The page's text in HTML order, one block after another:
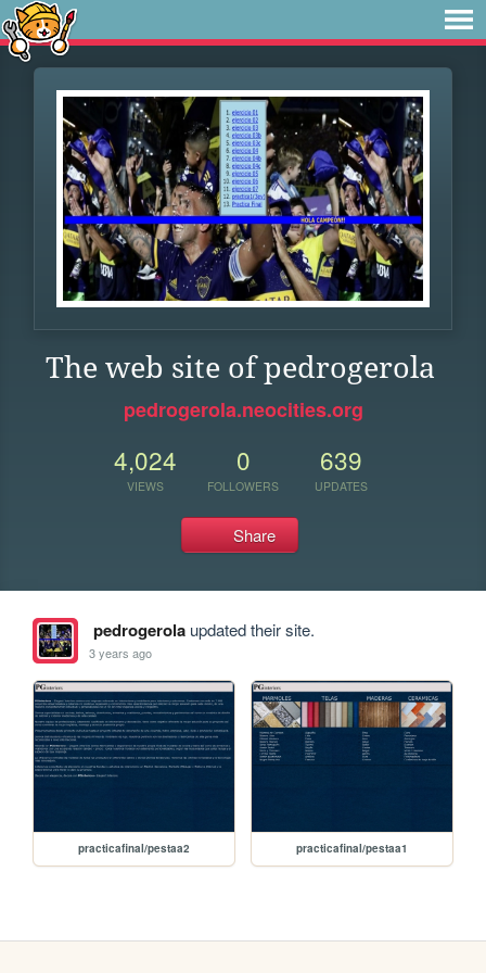
The web site of pedrogerola
pedrogerola.neocities.org
4,024
VIEWS
0
FOLLOWERS
639
UPDATES
Share
pedrogerolaupdated their site.
3 years ago
practicafinal/pestaa2 practicafinal/pestaa1